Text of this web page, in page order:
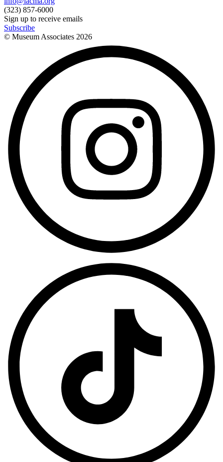
(323) 857-6000
Sign up to receive emails
Subscribe
© Museum Associates 2026